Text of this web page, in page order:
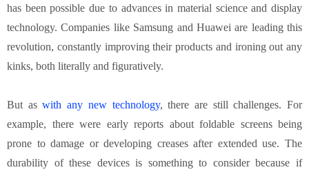
has been possible due to advances in material science and display
technology. Companies like Samsung and Huawei are leading this
revolution, constantly improving their products and ironing out any
kinks, both literally and figuratively.
But aswith any new technology, there are still challenges. For
example, there were early reports about foldable screens being
prone to damage or developing creases after extended use. The
durability of these devices is something to consider because if